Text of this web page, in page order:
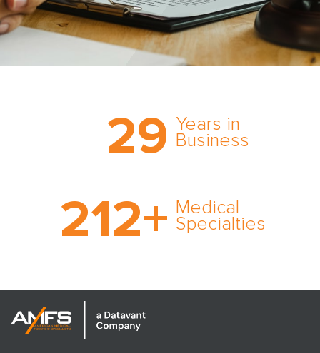
29 Years in
Business
comprehensive medical
expert witness network,
cultivated over three
212+ Medical
Specialties
medical specialty too
rare and no case too
tough. Experience